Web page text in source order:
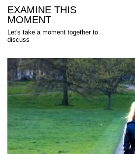
Skip
content
EXAMINE THIS
MOMENT
Let's take a moment together to
discuss